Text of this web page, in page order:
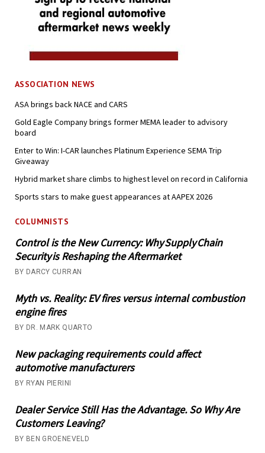
ASSOCIATION NEWS
ASA brings back NACE and CARS
Gold Eagle Company brings former MEMA leader to advisory
board
Enter to Win: I-CAR launches Platinum Experience SEMA Trip
Giveaway
Hybrid market share climbs to highest level on record in California
Sports stars to make guest appearances at AAPEX 2026
COLUMNISTS
Control is the New Currency: Why Supply Chain
Security is Reshaping the Aftermarket
BY DARCY CURRAN
Myth vs. Reality: EV fires versus internal combustion
engine fires
BY DR. MARK QUARTO
New packaging requirements could affect
automotive manufacturers
BY RYAN PIERINI
Dealer Service Still Has the Advantage. So Why Are
Customers Leaving?
BY BEN GROENEVELD